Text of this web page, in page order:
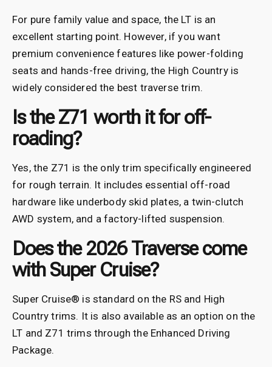
For pure family value and space, the LT is an
excellent starting point. However, if you want
premium convenience features like power-folding
seats and hands-free driving, the High Country is
widely considered the best traverse trim.
Is the Z71 worth it for off-
roading?
Yes, the Z71 is the only trim specifically engineered
for rough terrain. It includes essential off-road
hardware like underbody skid plates, a twin-clutch
AWD system, and a factory-lifted suspension.
Does the 2026 Traverse come
with Super Cruise?
Super Cruise® is standard on the RS and High
Country trims. It is also available as an option on the
LT and Z71 trims through the Enhanced Driving
Package.